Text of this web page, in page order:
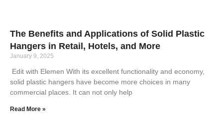
The Benefits and Applications of Solid Plastic
Hangers in Retail, Hotels, and More
January 9, 2025
Edit with Elemen With its excellent functionality and economy,
solid plastic hangers have become more choices in many
commercial places. It can not only help
Read More »